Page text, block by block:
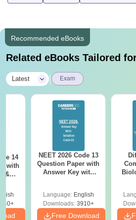
Recommended eBooks
Related eBooks Tailored
Latest Exam
14
with
&
NEET 2026 Code 13
Question Paper with
Answer Key with
Preparation
Language: English
Downloads:3910+
Free Download